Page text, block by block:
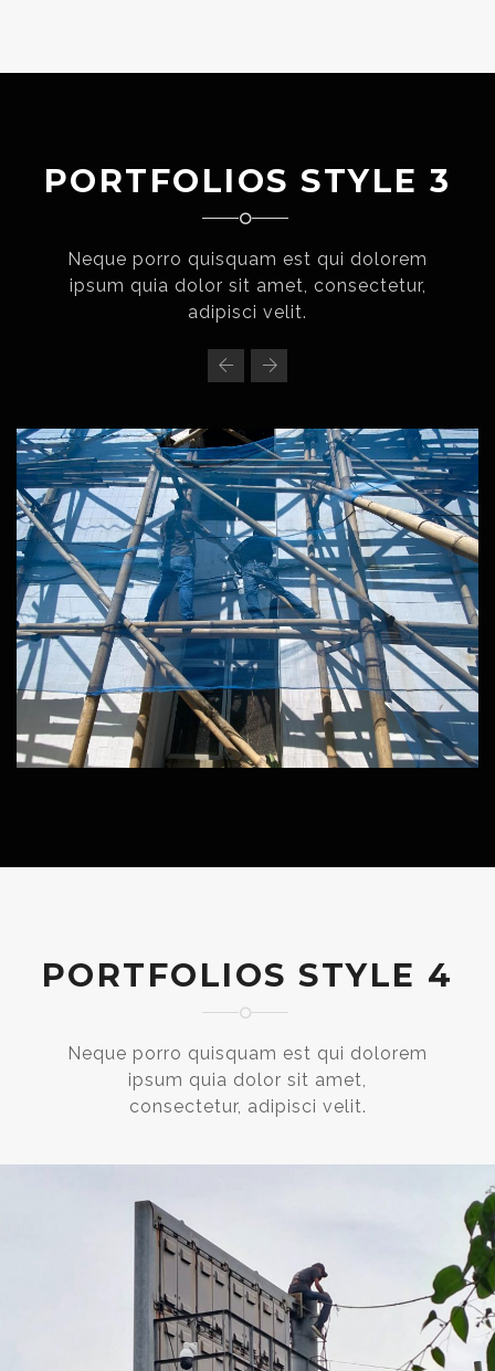
PORTFOLIOS STYLE 3
Neque porro quisquam est qui dolorem
ipsum quia dolor sit amet, consectetur,
adipisci velit.
PORTFOLIOS STYLE 4
Neque porro quisquam est qui dolorem
ipsum quia dolor sit amet,
consectetur, adipisci velit.